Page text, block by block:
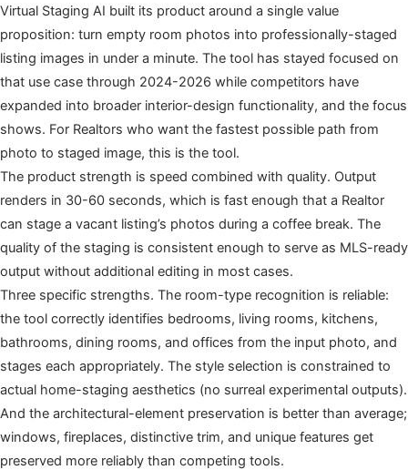
Virtual Staging AI built its product around a single value
proposition: turn empty room photos into professionally-staged
listing images in under a minute. The tool has stayed focused on
that use case through 2024-2026 while competitors have
expanded into broader interior-design functionality, and the focus
shows. For Realtors who want the fastest possible path from
photo to staged image, this is the tool.
The product strength is speed combined with quality. Output
renders in 30-60 seconds, which is fast enough that a Realtor
can stage a vacant listing’s photos during a coffee break. The
quality of the staging is consistent enough to serve as MLS-ready
output without additional editing in most cases.
Three specific strengths. The room-type recognition is reliable:
the tool correctly identifies bedrooms, living rooms, kitchens,
bathrooms, dining rooms, and offices from the input photo, and
stages each appropriately. The style selection is constrained to
actual home-staging aesthetics (no surreal experimental outputs).
And the architectural-element preservation is better than average;
windows, fireplaces, distinctive trim, and unique features get
preserved more reliably than competing tools.